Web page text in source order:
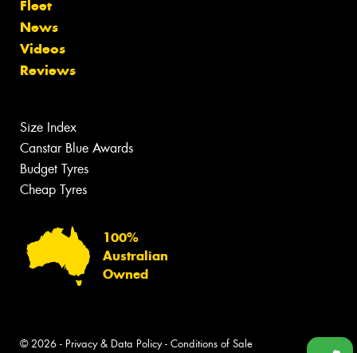
Fleet
News
Videos
Reviews
Size Index
Canstar Blue Awards
Budget Tyres
Cheap Tyres
100%
Australian
Owned
© 2026 - Privacy & Data Policy- Conditions of Sale